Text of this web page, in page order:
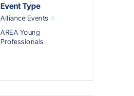
Event Type
Alliance Events
AREA Young
Professionals